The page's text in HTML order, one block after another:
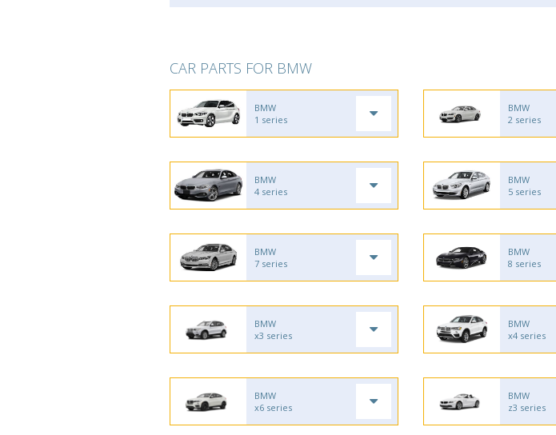
CAR PARTS FOR BMW
BMW
1 series
BMW
2 series
BMW
4 series
BMW
5 series
BMW
7 series
BMW
8 series
BMW
x3 series
BMW
x4 series
BMW
x6 series
BMW
z3 series